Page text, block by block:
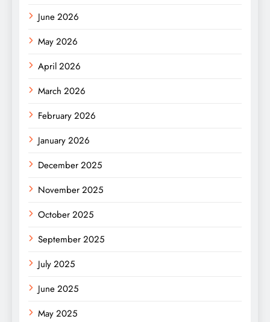
June 2026
May 2026
April 2026
March 2026
February 2026
January 2026
December 2025
November 2025
October 2025
September 2025
July 2025
June 2025
May 2025